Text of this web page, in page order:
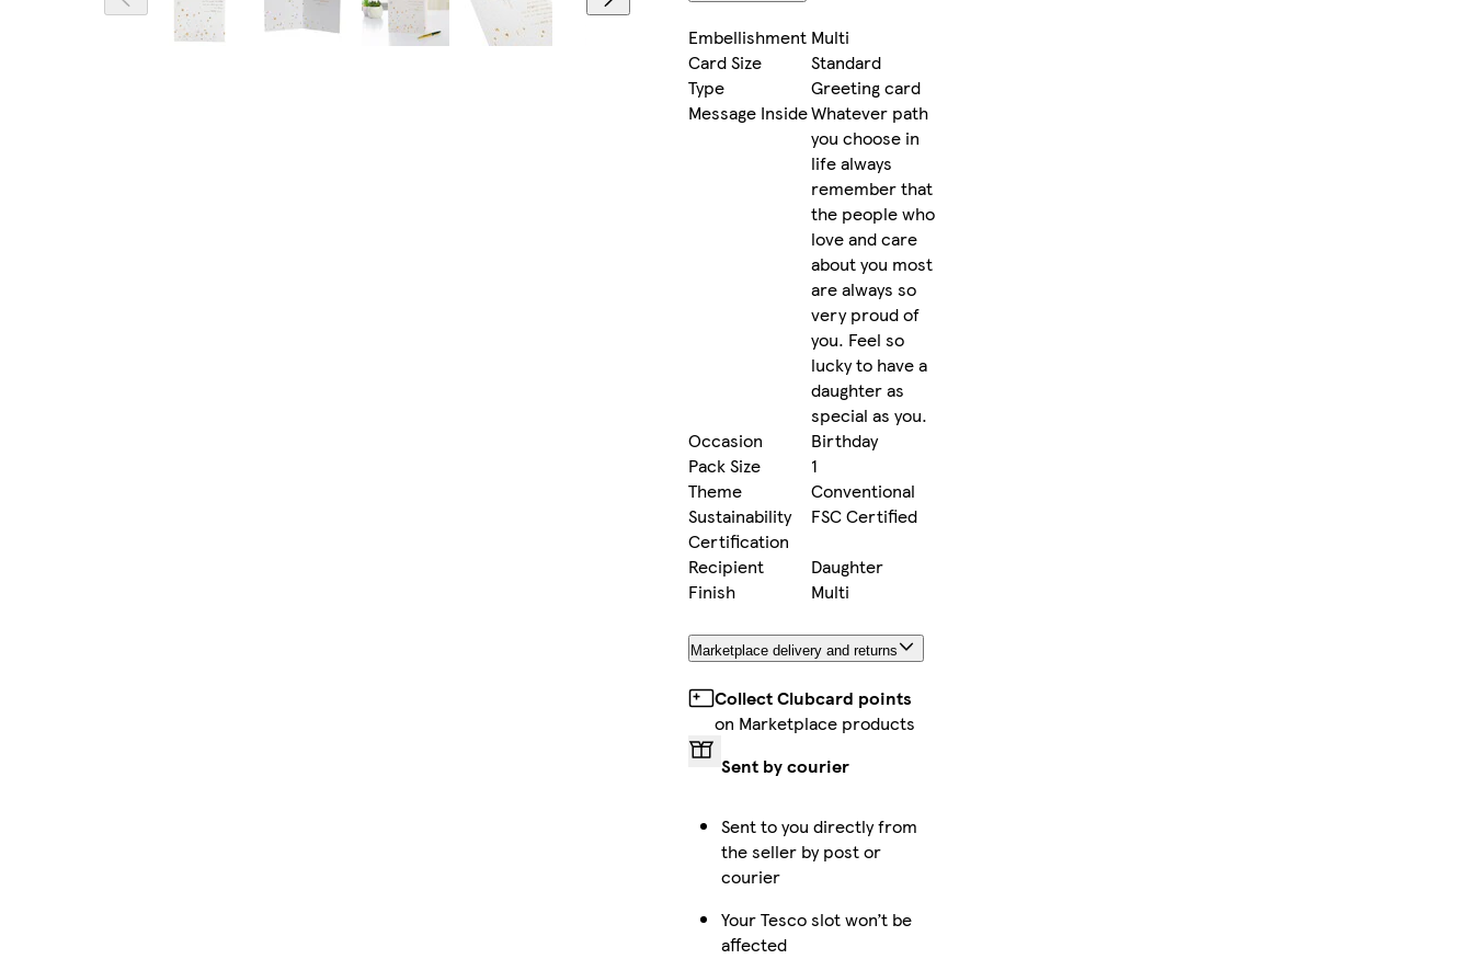
Embellishment Multi
Card Size
Standard
Type
Greeting card
Message InsideWhatever path
you choose in
life always
remember that
the people who
love and care
about you most
are always so
very proud of
you. Feel so
lucky to have a
daughter as
special as you.
Occasion
Birthday
Pack Size
1
Theme
Conventional
Sustainability
Certification
FSC Certified
Recipient
Daughter
Finish
Multi
Marketplace delivery and returns
Collect Clubcard points
on Marketplace products
Sent by courier
Sent to you directly from
the seller by post or
courier
Your Tesco slot won’t be
affected